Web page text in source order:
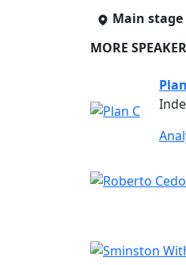
Main stage
MORE